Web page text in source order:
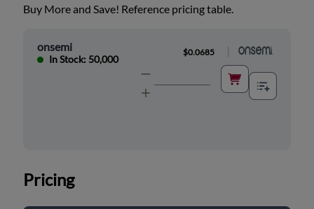
Buy More and Save! Reference pricing table.
onsemi
In Stock: 50,000
$0.0685
Pricing